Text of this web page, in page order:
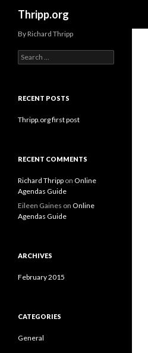
Thripp.org
By Richard Thripp
Search
for:
RECENT POSTS
Thripp.org first post
RECENT COMMENTS
Richard Thripp on Online
Agendas Guide
Eileen Gaines on Online
Agendas Guide
ARCHIVES
February 2015
CATEGORIES
General